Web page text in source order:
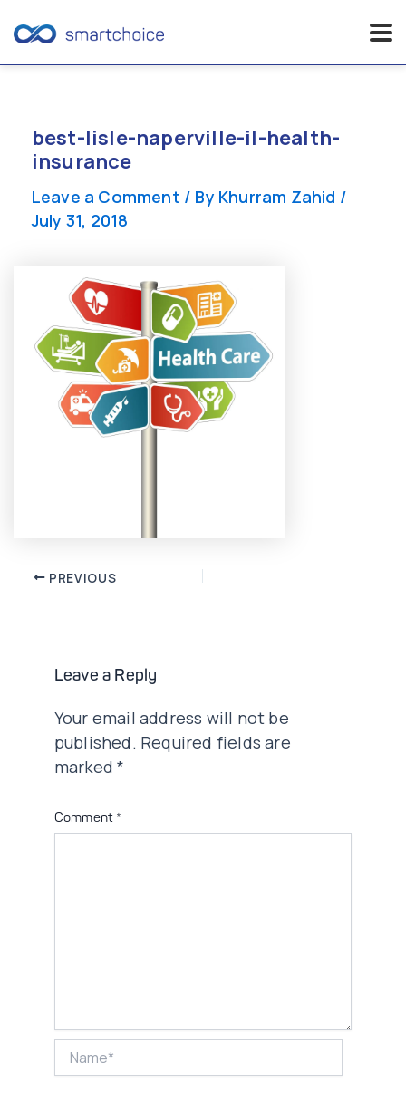
contentbest-lisle-naperville-il-health-
insurance
Leave a Comment / By Khurram Zahid /
July 31, 2018
Post PREVIOUS
Leave a Reply
Your email address will not be
published. Required fields are
marked*
Comment *